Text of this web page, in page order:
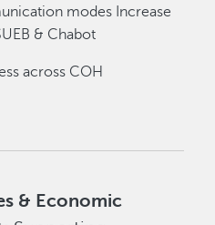
modes Increase
& Chabot
across COH
& Economic